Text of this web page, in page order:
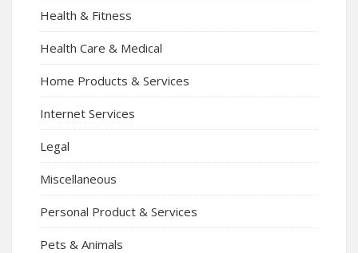
Health & Fitness
Health Care & Medical
Home Products & Services
Internet Services
Legal
Miscellaneous
Personal Product & Services
Pets & Animals